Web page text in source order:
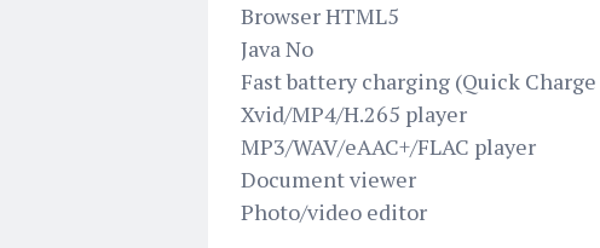
Browser HTML5
Java No
Fast battery charging (Quick Charge
Xvid/MP4/H.265 player
MP3/WAV/eAAC+/FLAC player
Document viewer
Photo/video editor